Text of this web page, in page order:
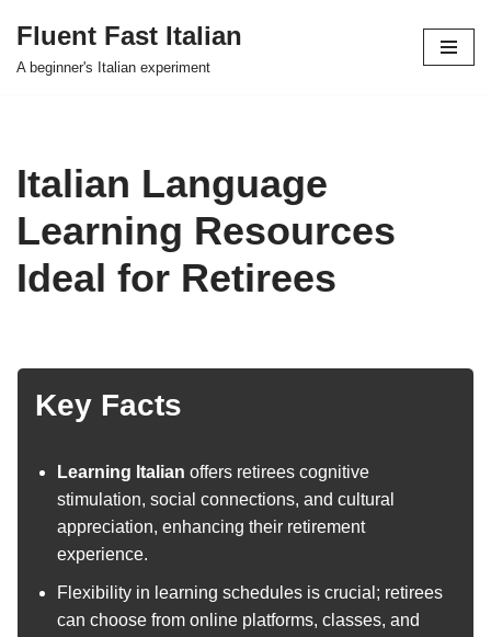
Skip
Fluent Fast Italian
A beginner's Italian experiment
Italian Language
Learning Resources
Ideal for Retirees
Key Facts
Learning Italian offers retirees cognitive
stimulation, social connections, and cultural
appreciation, enhancing their retirement
experience.
Flexibility in learning schedules is crucial; retirees
can choose from online platforms, classes, and